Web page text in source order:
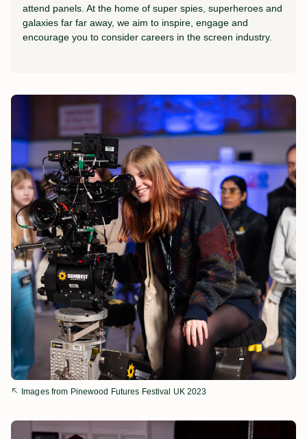
attend panels. At the home of super spies, superheroes and
galaxies far far away, we aim to inspire, engage and
encourage you to consider careers in the screen industry.
Images from Pinewood Futures Festival UK 2023